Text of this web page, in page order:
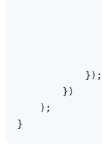
            });
        })
    );